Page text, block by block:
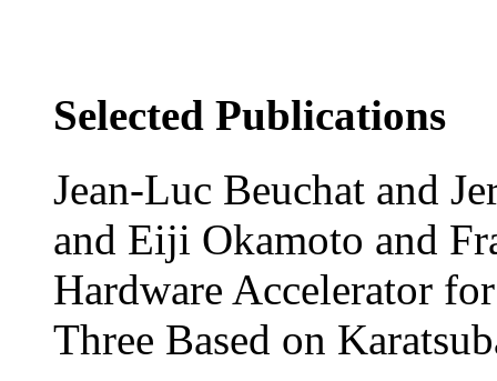
Selected Publications
Jean-Luc Beuchat and
and Eiji Okamoto and
Hardware Accelerator
Three Based on